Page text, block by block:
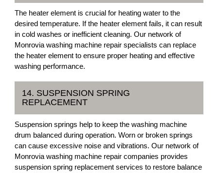
The heater element is crucial for heating water to the
desired temperature. If the heater element fails, it can result
in cold washes or inefficient cleaning. Our network of
Monrovia washing machine repair specialists can replace
the heater element to ensure proper heating and effective
washing performance.
14. SUSPENSION SPRING
REPLACEMENT
Suspension springs help to keep the washing machine
drum balanced during operation. Worn or broken springs
can cause excessive noise and vibrations. Our network of
Monrovia washing machine repair companies provides
suspension spring replacement services to restore balance